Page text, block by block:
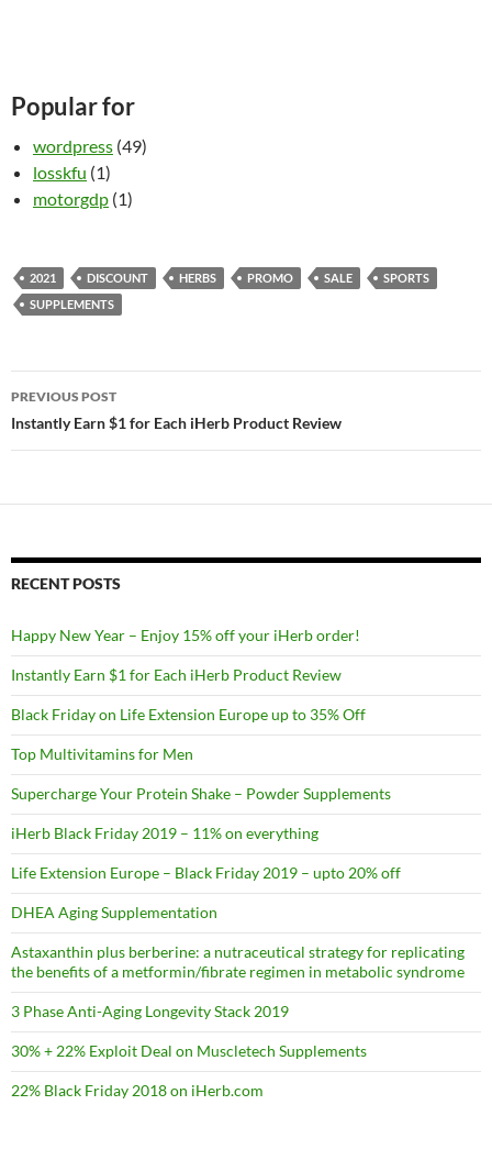
Popular for
wordpress (49)
losskfu (1)
motorgdp (1)
2021 DISCOUNT HERBS PROMO SALE
SPORTS
SUPPLEMENTS
Post
navigation
PREVIOUS POST
Instantly Earn $1 for Each iHerb Product Review
RECENT POSTS
Happy New Year – Enjoy 15% off your iHerb order!
Instantly Earn $1 for Each iHerb Product Review
Black Friday on Life Extension Europe up to 35% Off
Top Multivitamins for Men
Supercharge Your Protein Shake – Powder Supplements
iHerb Black Friday 2019 – 11% on everything
Life Extension Europe – Black Friday 2019 – upto 20% off
DHEA Aging Supplementation
Astaxanthin plus berberine: a nutraceutical strategy for replicating
the benefits of a metformin/fibrate regimen in metabolic syndrome
3 Phase Anti-Aging Longevity Stack 2019
30% + 22% Exploit Deal on Muscletech Supplements
22% Black Friday 2018 on iHerb.com